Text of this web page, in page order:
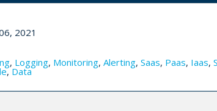
2021
, Logging, Monitoring, Alerting, Saas, Paas, Iaas,
,Data